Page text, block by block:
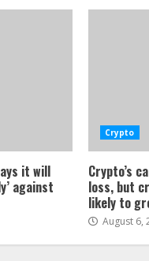
it will
against
Crypto
Crypto’s
loss, but
likely to
August 6,